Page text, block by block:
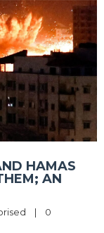
HAMAS
AN
|
0